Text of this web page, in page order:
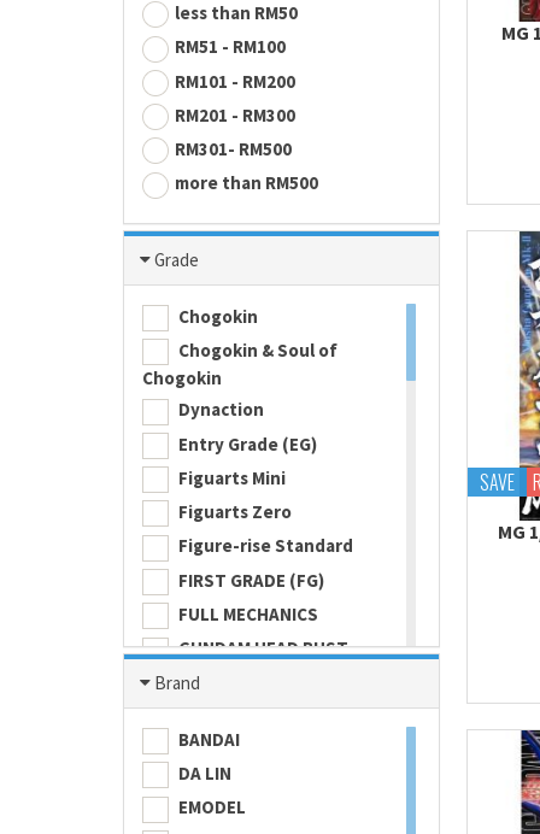
less than RM50
RM51 - RM100
RM101 - RM200
RM201 - RM300
RM301- RM500
more than RM500
Grade
Chogokin
Chogokin & Soul of
Chogokin
Dynaction
Entry Grade (EG)
Figuarts Mini
Figuarts Zero
Figure-rise Standard
FIRST GRADE (FG)
FULL MECHANICS
GUNDAM HEAD BUST
Gundam Universe
Hi Metal R
HI-RESOLUTION MODEL
HIGH GRADE (HG) 1/100
HIGH GRADE (HG) 1/144
Brand
BANDAI
DA LIN
EMODEL
MG
SAVE
MG